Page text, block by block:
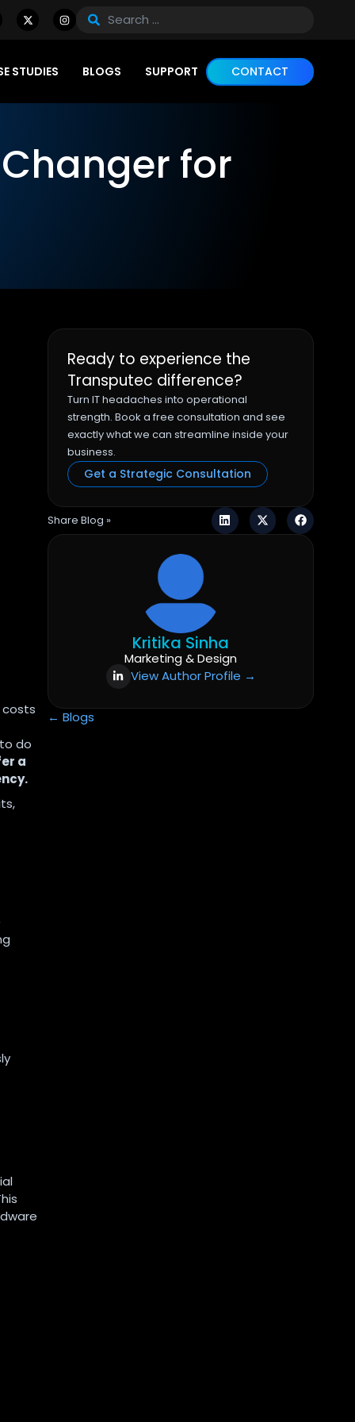
STUDIES BLOGS SUPPORT CONTACT
for
costs
do
a
Ready to experience the
Transputec difference?
Turn IT headaches into operational
strength. Book a free consultation and see
exactly what we can streamline inside your
business.
Get a Strategic Consultation
Share Blog »
Kritika Sinha
Marketing & Design
View Author Profile →
← Blogs